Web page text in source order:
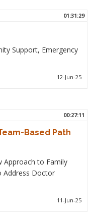
01:31:29
Support, Emergency
12-Jun-25
00:27:11
Based Path
Approach to Family
Address Doctor
11-Jun-25